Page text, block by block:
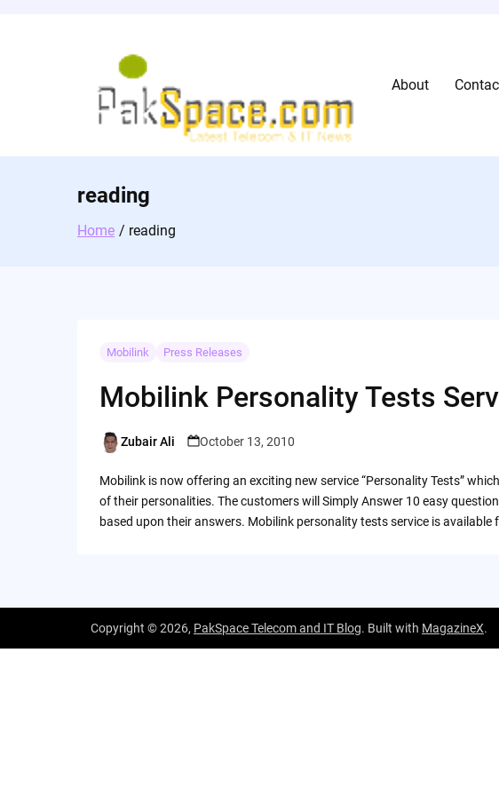
About
reading
Home reading
Mobilink Press Releases
Mobilink Personality Tests
Posted
Zubair Ali October 13, 2010
Mobilink is now offering an exciting new service “Personality Tests”
of their personalities. The customers will Simply Answer 10 easy
based upon their answers. Mobilink personality tests service is
Copyright © 2026, PakSpace Telecom and IT Blog. Built with MagazineX.